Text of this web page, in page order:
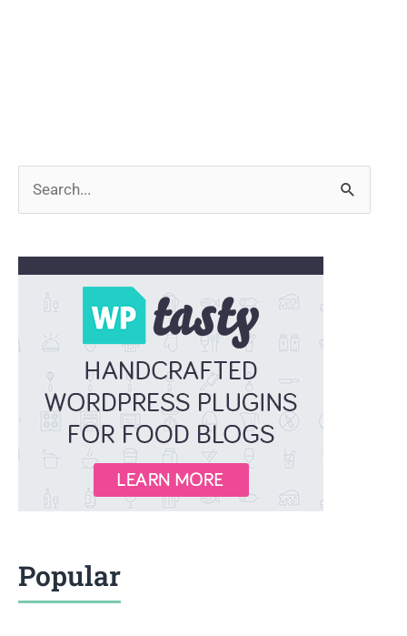
Search
for:
Popular